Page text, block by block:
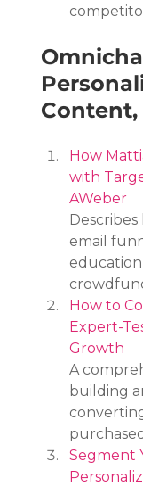
Content,
How
with
AWeber
email
How to
Expert-
Growth
A
building
Segment